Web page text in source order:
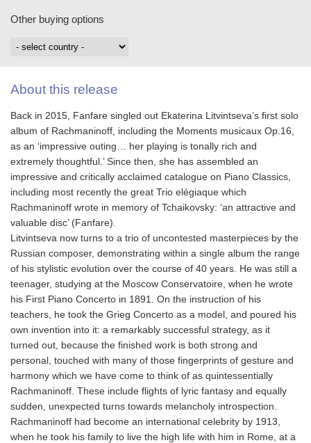
Other buying options
About this release
Back in 2015, Fanfare singled out Ekaterina Litvintseva’s first solo
album of Rachmaninoff, including the Moments musicaux Op.16,
as an ‘impressive outing… her playing is tonally rich and
extremely thoughtful.’ Since then, she has assembled an
impressive and critically acclaimed catalogue on Piano Classics,
including most recently the great Trio elégiaque which
Rachmaninoff wrote in memory of Tchaikovsky: ‘an attractive and
valuable disc’ (Fanfare).
Litvintseva now turns to a trio of uncontested masterpieces by the
Russian composer, demonstrating within a single album the range
of his stylistic evolution over the course of 40 years. He was still a
teenager, studying at the Moscow Conservatoire, when he wrote
his First Piano Concerto in 1891. On the instruction of his
teachers, he took the Grieg Concerto as a model, and poured his
own invention into it: a remarkably successful strategy, as it
turned out, because the finished work is both strong and
personal, touched with many of those fingerprints of gesture and
harmony which we have come to think of as quintessentially
Rachmaninoff. These include flights of lyric fantasy and equally
sudden, unexpected turns towards melancholy introspection.
Rachmaninoff had become an international celebrity by 1913,
when he took his family to live the high life with him in Rome, at a